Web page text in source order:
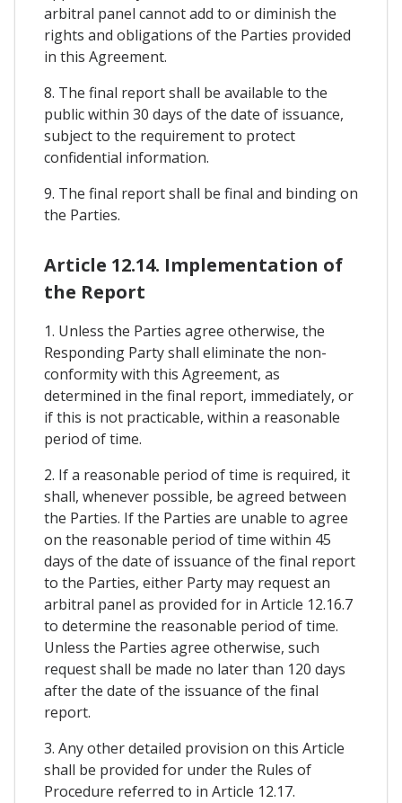
arbitral panel cannot add to or diminish the
rights and obligations of the Parties provided
in this Agreement.
8. The final report shall be available to the
public within 30 days of the date of issuance,
subject to the requirement to protect
confidential information.
9. The final report shall be final and binding on
the Parties.
Article 12.14. Implementation of
the Report
1. Unless the Parties agree otherwise, the
Responding Party shall eliminate the non-
conformity with this Agreement, as
determined in the final report, immediately, or
if this is not practicable, within a reasonable
period of time.
2. If a reasonable period of time is required, it
shall, whenever possible, be agreed between
the Parties. If the Parties are unable to agree
on the reasonable period of time within 45
days of the date of issuance of the final report
to the Parties, either Party may request an
arbitral panel as provided for in Article 12.16.7
to determine the reasonable period of time.
Unless the Parties agree otherwise, such
request shall be made no later than 120 days
after the date of the issuance of the final
report.
3. Any other detailed provision on this Article
shall be provided for under the Rules of
Procedure referred to in Article 12.17.